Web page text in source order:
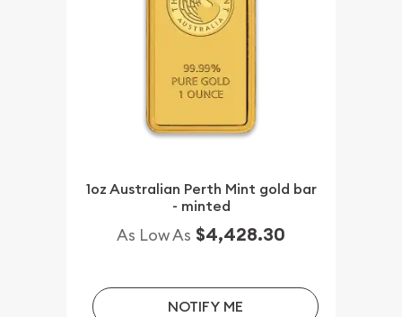
1oz Australian Perth Mint gold bar
- minted
As Low As $4,428.30
NOTIFY ME